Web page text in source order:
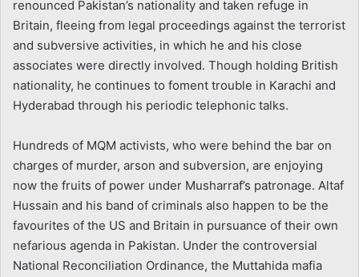
renounced Pakistan’s nationality and taken refuge in
Britain, fleeing from legal proceedings against the terrorist
and subversive activities, in which he and his close
associates were directly involved. Though holding British
nationality, he continues to foment trouble in Karachi and
Hyderabad through his periodic telephonic talks.
Hundreds of MQM activists, who were behind the bar on
charges of murder, arson and subversion, are enjoying
now the fruits of power under Musharraf’s patronage. Altaf
Hussain and his band of criminals also happen to be the
favourites of the US and Britain in pursuance of their own
nefarious agenda in Pakistan. Under the controversial
National Reconciliation Ordinance, the Muttahida mafia